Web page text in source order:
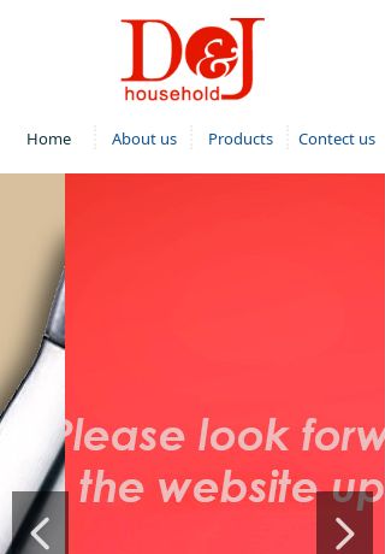
Home About us Products Contect us
넳 넲